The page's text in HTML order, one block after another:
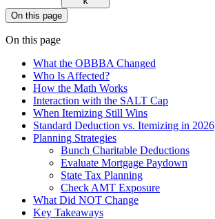
On this page
On this page
What the OBBBA Changed
Who Is Affected?
How the Math Works
Interaction with the SALT Cap
When Itemizing Still Wins
Standard Deduction vs. Itemizing in 2026
Planning Strategies
Bunch Charitable Deductions
Evaluate Mortgage Paydown
State Tax Planning
Check AMT Exposure
What Did NOT Change
Key Takeaways